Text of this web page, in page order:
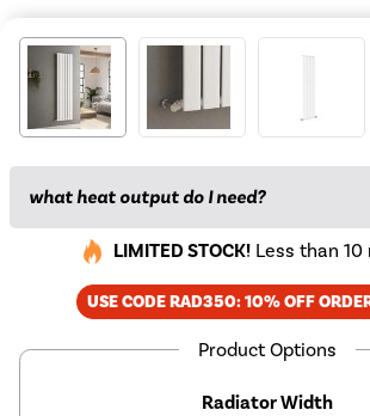
what heat output do I need?
LIMITED STOCK! Less than
USE CODE RAD350: 10% OFF
Product Options
Radiator Width